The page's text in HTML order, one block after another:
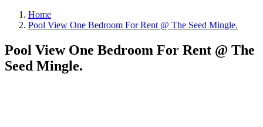
Home
Pool View One Bedroom For Rent @ The Seed Mingle.
Pool View One Bedroom For Rent @ The
Seed Mingle.